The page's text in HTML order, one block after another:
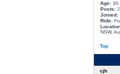
Age:30
Posts: 2
Joined:
Ride:
NSW,
Top
cjh